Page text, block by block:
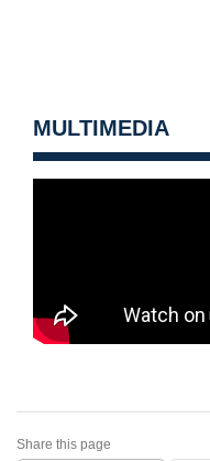
MULTIMEDIA
Share this page